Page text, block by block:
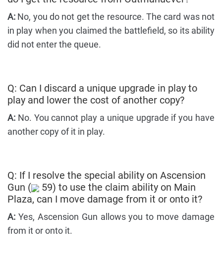
A: No, you do not get the resource. The card was not
in play when you claimed the battlefield, so its ability
did not enter the queue.
Q: Can I discard a unique upgrade in play to
play and lower the cost of another copy?
A: No. You cannot play a unique upgrade if you have
another copy of it in play.
Q: If I resolve the special ability on Ascension
Gun (
59) to use the claim ability on Main
Plaza, can I move damage from it or onto it?
A: Yes, Ascension Gun allows you to move damage
from it or onto it.